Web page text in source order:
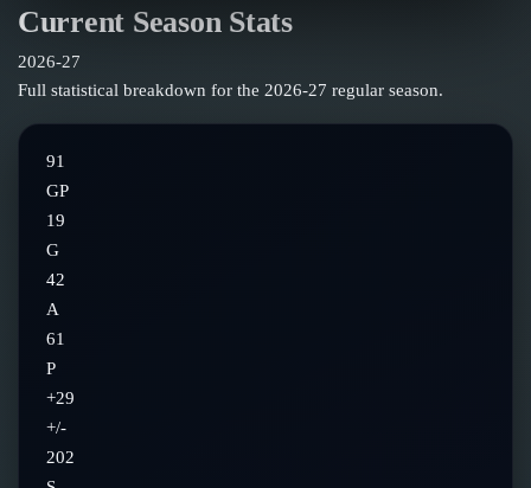
Current Season Stats
2026-27
Full statistical breakdown for the 2026-27 regular season.
91
GP
19
G
42
A
61
P
+29
+/-
202